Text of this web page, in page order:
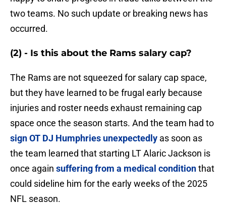
two teams. No such update or breaking news has
occurred.
(2) - Is this about the Rams salary cap?
The Rams are not squeezed for salary cap space,
but they have learned to be frugal early because
injuries and roster needs exhaust remaining cap
space once the season starts. And the team had to
sign OT DJ Humphries unexpectedly as soon as
the team learned that starting LT Alaric Jackson is
once again suffering from a medical conditionthat
could sideline him for the early weeks of the 2025
NFL season.